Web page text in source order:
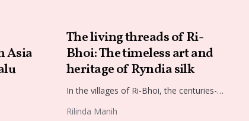
Asia
The living threads of Ri-
Bhoi: The timeless art and
heritage of Ryndia silk
In the villages of Ri-Bhoi, the centuries-
continues to flourish, preserving the
Rilinda Manih